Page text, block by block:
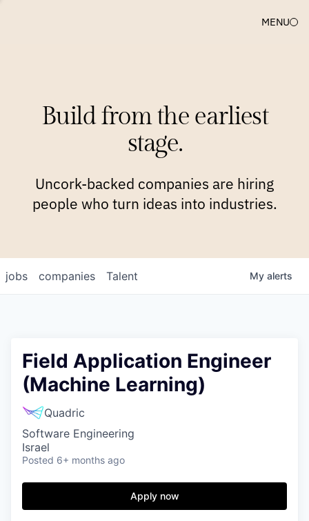
MENU
Build from the earliest
stage.
Uncork-backed companies are hiring
people who turn ideas into industries.
jobs companies Talent My alerts
Field Application Engineer
(Machine Learning)
Quadric
Software Engineering
Israel
Posted 6+ months ago
Apply now